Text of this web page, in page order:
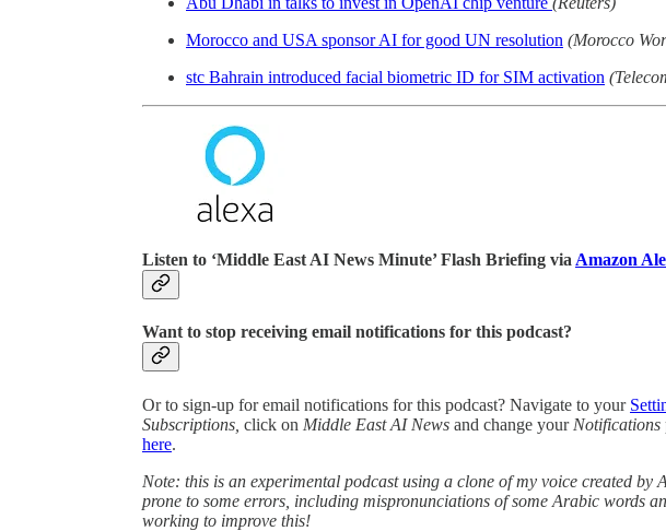
Morocco and USA sponsor AI for good UN resolution (Morocco
stc Bahrain introduced facial biometric ID for SIM activation
Listen to ‘Middle East AI News Minute’ Flash Briefing via Amazon
Want to stop receiving email notifications for this podcast?
Or to sign-up for email notifications for this podcast? Navigate to your
Subscriptions, click on Middle East AI News and change your Notifications
here.
Note: this is an experimental podcast using a clone of my voice created by
prone to some errors, including mispronunciations of some Arabic words
working to improve this!